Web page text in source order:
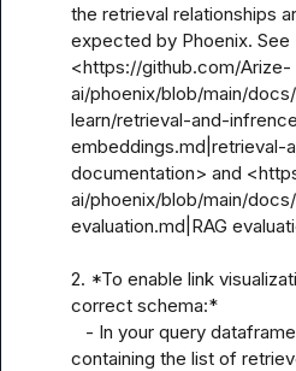
the retrieval relationships
expected by Phoenix. See
<https://github.com/Arize-
ai/phoenix/blob/main/
learn/retrieval-and-
embeddings.md|retrieval-
documentation> and
ai/phoenix/blob/main/
evaluation.md|RAG
2. *To enable link
correct schema:*
containing the list of